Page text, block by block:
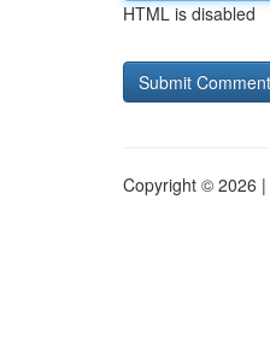
HTML is disabled
Copyright © 2026 |